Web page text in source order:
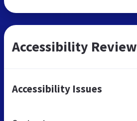
Accessibility Review
Accessibility Issues